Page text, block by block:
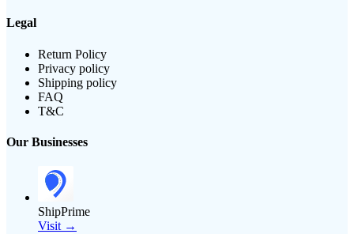
Legal
Return Policy
Privacy policy
Shipping policy
FAQ
T&C
Our Businesses
ShipPrime
Visit →